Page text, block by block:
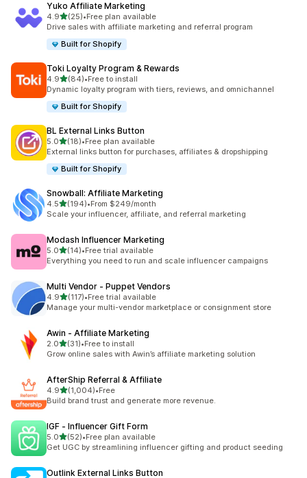
Yuko Affiliate Marketing
4.9out of 5 stars
(25)
25 total reviews
•Free plan available
Drive sales with affiliate marketing and referral program
Built for Shopify
Toki Loyalty Program & Rewards
4.9out of 5 stars
(84)
84 total reviews
•Free to install
Dynamic loyalty program with tiers, reviews, and omnichannel
Built for Shopify
BL External Links Button
5.0out of 5 stars
(18)
18 total reviews
•Free plan available
External links button for purchases, affiliates & dropshipping
Built for Shopify
Snowball: Affiliate Marketing
4.5out of 5 stars
(194)
194 total reviews
•From $249/month
Scale your influencer, affiliate, and referral marketing
Modash Influencer Marketing
5.0out of 5 stars
(14)
14 total reviews
•Free trial available
Everything you need to run and scale influencer campaigns
Multi Vendor ‑ Puppet Vendors
4.9out of 5 stars
(117)
117 total reviews
•Free trial available
Manage your multi-vendor marketplace or consignment store
Awin ‑ Affiliate Marketing
2.0out of 5 stars
(31)
31 total reviews
•Free to install
Grow online sales with Awin’s affiliate marketing solution
AfterShip Referral & Affiliate
4.9out of 5 stars
(1,004)
1004 total reviews
•Free
Build brand trust and generate more revenue.
IGF ‑ Influencer Gift Form
5.0out of 5 stars
(52)
52 total reviews
•Free plan available
Get UGC by streamlining influencer gifting and product seeding
Outlink External Links Button